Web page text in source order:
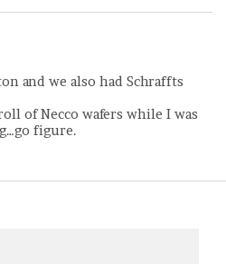
and we also had Schraffts
of Necco wafers while I was
figure.